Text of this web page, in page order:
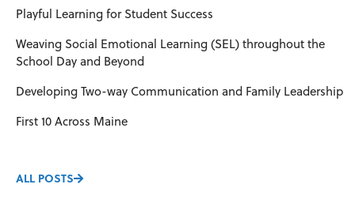
Playful Learning for Student Success
Weaving Social Emotional Learning (SEL) throughout the
School Day and Beyond
Developing Two-way Communication and Family Leadership
First 10 Across Maine
ALL POSTS